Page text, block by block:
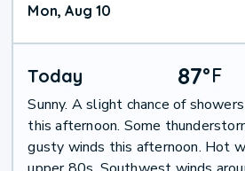
Mon, Aug 10
Today 87°F
Sunny. A slight chance of
this afternoon. Some
gusty winds this afternoon. Hot